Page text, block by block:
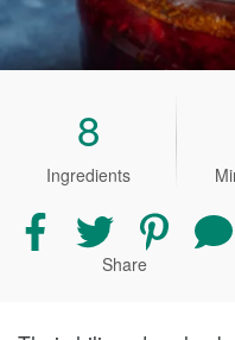
8
Ingredients
Share
recipe
Share
recipe
on
Share
recipe
Share